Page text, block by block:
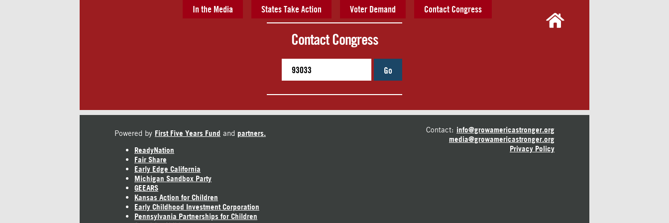
In the Media States Take Action Voter Demand Contact Congress
Contact Congress
Go
Powered by First Five Years Fund and partners.
ReadyNation
Fair Share
Early Edge California
Michigan Sandbox Party
GEEARS
Kansas Action for Children
Early Childhood Investment Corporation
Pennsylvania Partnerships for Children
Contact: info@growamericastronger.org
media@growamericastronger.org
Privacy Policy